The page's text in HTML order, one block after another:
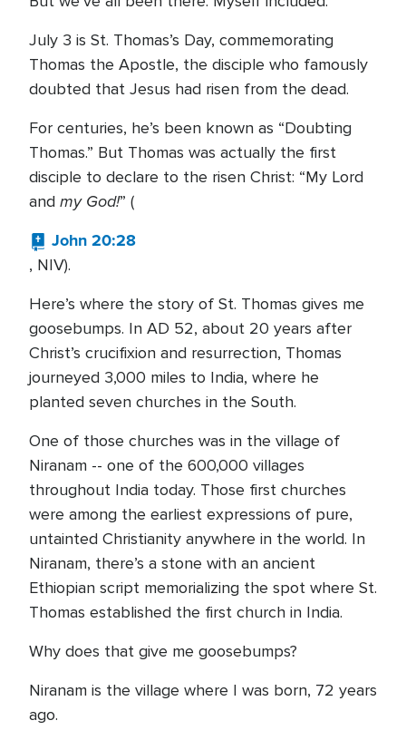
July 3 is St. Thomas’s Day, commemorating
Thomas the Apostle, the disciple who famously
doubted that Jesus had risen from the dead.
For centuries, he’s been known as “Doubting
Thomas.” But Thomas was actually the first
disciple to declare to the risen Christ: “My Lord
and my God!” (
John 20:28
, NIV).
Here’s where the story of St. Thomas gives me
goosebumps. In AD 52, about 20 years after
Christ’s crucifixion and resurrection, Thomas
journeyed 3,000 miles to India, where he
planted seven churches in the South.
One of those churches was in the village of
Niranam -- one of the 600,000 villages
throughout India today. Those first churches
were among the earliest expressions of pure,
untainted Christianity anywhere in the world. In
Niranam, there’s a stone with an ancient
Ethiopian script memorializing the spot where St.
Thomas established the first church in India.
Why does that give me goosebumps?
Niranam is the village where I was born, 72 years
ago.